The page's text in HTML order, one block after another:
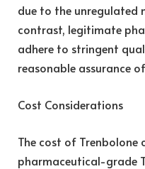
due to the unregulated
contrast, legitimate
adhere to stringent
reasonable assurance
Cost Considerations
The cost of Trenbolone
pharmaceutical-grade